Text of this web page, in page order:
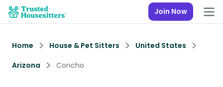
Join Now
Home House & Pet Sitters
United States
Arizona
Concho